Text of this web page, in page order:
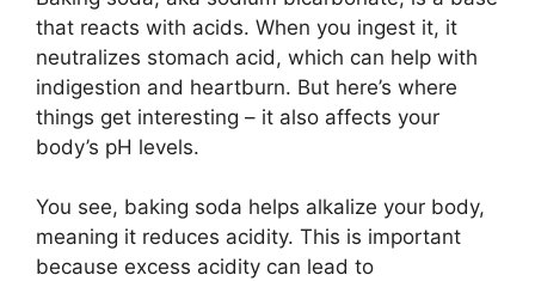
that reacts with acids. When you ingest it, it
neutralizes stomach acid, which can help with
indigestion and heartburn. But here’s where
things get interesting – it also affects your
body’s pH levels.
You see, baking soda helps alkalize your body,
meaning it reduces acidity. This is important
because excess acidity can lead to